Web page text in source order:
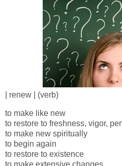
| renew | (verb)
to make like new
to restore to freshness, vigor,
to make new spiritually
to begin again
to restore to existence
to make extensive changes